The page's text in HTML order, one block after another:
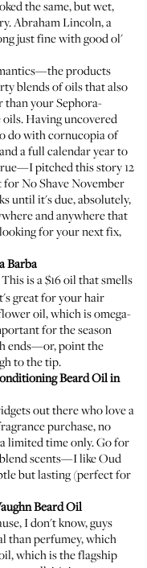
the same, but wet,
Abraham Lincoln, a
just fine with good ol'
products
blends of oils that also
than your Sephora-
Having uncovered
do with cornucopia of
a full calendar year to
pitched this story 12
for No Shave November
until it's due, absolutely,
and anywhere that
for your next fix,
Barba
is a $16 oil that smells
great for your hair
oil, which is omega-
for the season
ends—or, point the
to the tip.
Beard Oil in
out there who love a
purchase, no
limited time only. Go for
scents—I like Oud
but lasting (perfect for
Beard Oil
I don't know, guys
than perfumey, which
which is the flagship